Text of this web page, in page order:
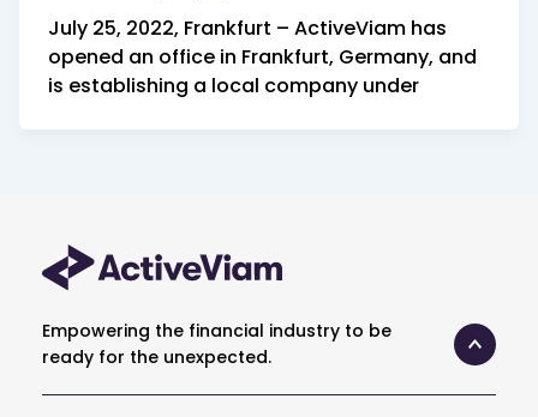
July 25, 2022, Frankfurt – ActiveViam has
opened an office in Frankfurt, Germany, and
is establishing a local company under
Empowering the financial industry to be
ready for the unexpected.